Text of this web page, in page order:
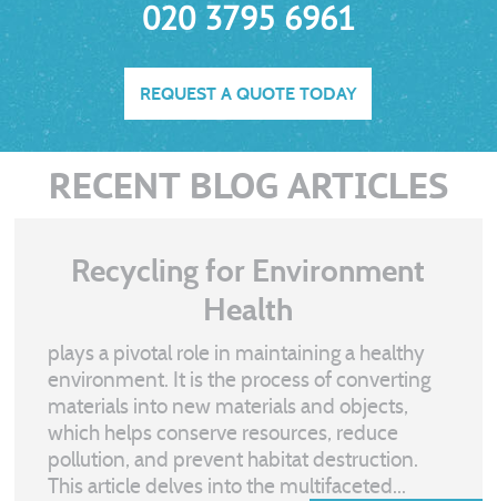
020 3795 6961
REQUEST A QUOTE TODAY
RECENT BLOG ARTICLES
Recycling for Environment
Health
plays a pivotal role in maintaining a healthy
environment. It is the process of converting
materials into new materials and objects,
which helps conserve resources, reduce
pollution, and prevent habitat destruction.
This article delves into the multifaceted...